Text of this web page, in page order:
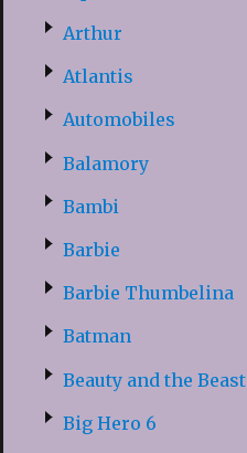
Arthur
Atlantis
Automobiles
Balamory
Bambi
Barbie
Barbie Thumbelina
Batman
Beauty and the Beast
Big Hero 6